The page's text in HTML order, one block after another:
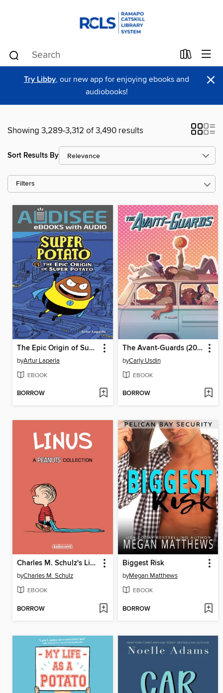
Try Libby, our new app for enjoying ebooks and
audiobooks!
×
Showing 3,289-3,312 of 3,490 results
Sort Results By
Filters
The Epic Origin of Super Potato
byArtur Laperla
EBOOK
BORROW
The Avant-Guards (2019), Volume 1
byCarly Usdin
EBOOK
BORROW
Charles M. Schulz's Linus
byCharles M. Schulz
EBOOK
BORROW
Biggest Risk
byMegan Matthews
EBOOK
BORROW